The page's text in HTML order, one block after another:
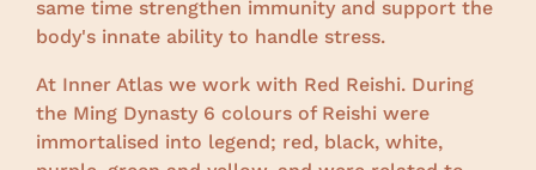
same time strengthen immunity and support the
body's innate ability to handle stress.
At Inner Atlas we work with Red Reishi. During
the Ming Dynasty 6 colours of Reishi were
immortalised into legend; red, black, white,